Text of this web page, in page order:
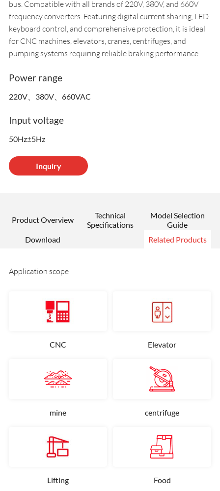
bus. Compatible with all brands of 220V, 380V, and 660V
frequency converters. Featuring digital current sharing, LED
keyboard control, and comprehensive protection, it is ideal
for CNC machines, elevators, cranes, centrifuges, and
pumping systems requiring reliable braking performance
Power range
220V、380V、660VAC
Input voltage
50Hz±5Hz
Inquiry
Product Overview
Technical
Specifications
Model Selection
Guide
Download
Related Products
Application scope
CNC Elevator
mine centrifuge
Lifting Food